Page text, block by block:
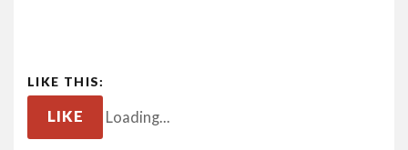
LIKE THIS:
LIKE Loading...